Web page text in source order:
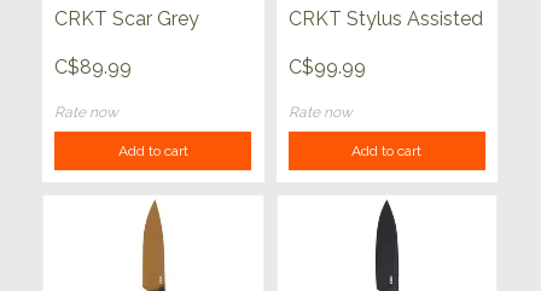
CRKT Scar Grey
C$89.99
Rate now
Add to cart
CRKT Stylus Assisted
C$99.99
Rate now
Add to cart